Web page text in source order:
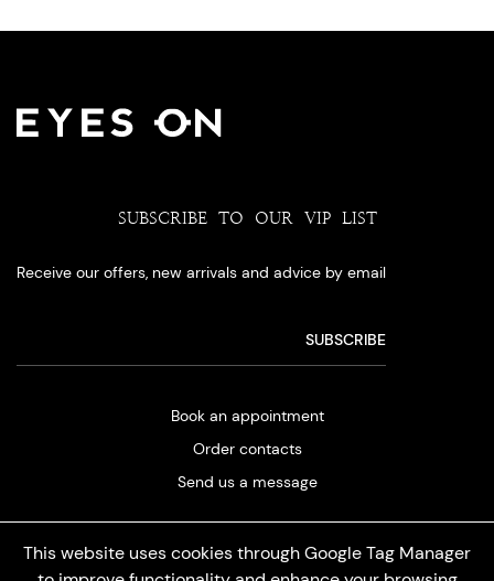
This website uses cookies through Google Tag Manager
SUBSCRIBE TO OUR VIP LIST
Receive our offers, new arrivals and advice by email
Book an appointment
Order contacts
Send us a message